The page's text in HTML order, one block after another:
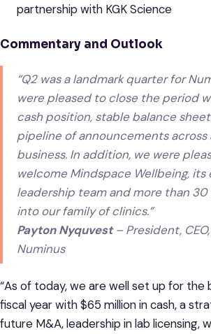
partnership with KGK Science
Commentary and Outlook
“Q2 was a landmark quarter for
were pleased to close the period
cash position, stable balance
pipeline of announcements across
business. In addition, we were
welcome Mindspace Wellbeing,
leadership team and more than
into our family of clinics.”
Payton Nyquvest– President,
Numinus
“As of today, we are well set up for the
fiscal year with $65 million in cash, a
future M&A, leadership in lab licensing,